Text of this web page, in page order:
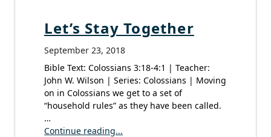
Let’s Stay Together
September 23, 2018
Bible Text: Colossians 3:18-4:1 | Teacher:
John W. Wilson | Series: Colossians | Moving
on in Colossians we get to a set of
“household rules” as they have been called.
…
Continue reading...